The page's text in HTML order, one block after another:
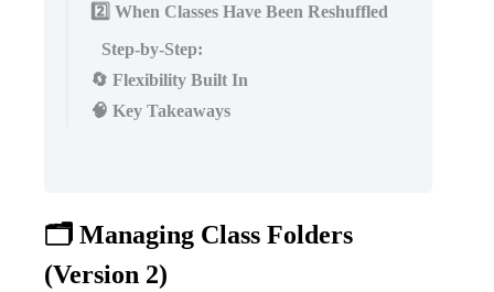
2️⃣ When Classes Have Been Reshuffled
Step-by-Step:
🔄 Flexibility Built In
🧠 Key Takeaways
 Managing Class Folders
(Version 2)